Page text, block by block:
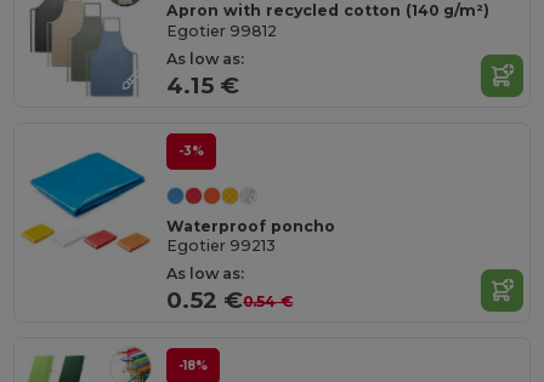
Apron with recycled cotton (140 g/m²)
Egotier 99812
As low as:
4.15 €
-3%
Waterproof poncho
Egotier 99213
As low as:
0.52 €0.54 €
-18%